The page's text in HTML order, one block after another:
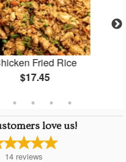
Fried Rice
$17.45
love us!
14 reviews